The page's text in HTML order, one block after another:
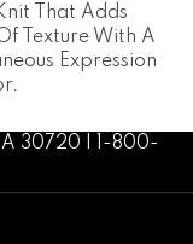
That Adds
Texture With A
Expression
30720 | 1-800-